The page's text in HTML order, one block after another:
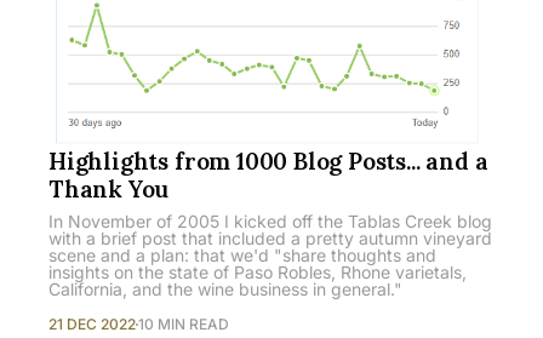
Highlights from 1000 Blog Posts... and a
Thank You
In November of 2005 I kicked off the Tablas Creek blog
with a brief post that included a pretty autumn vineyard
scene and a plan: that we'd "share thoughts and
insights on the state of Paso Robles, Rhone varietals,
California, and the wine business in general."
21 DEC 202210 MIN READ